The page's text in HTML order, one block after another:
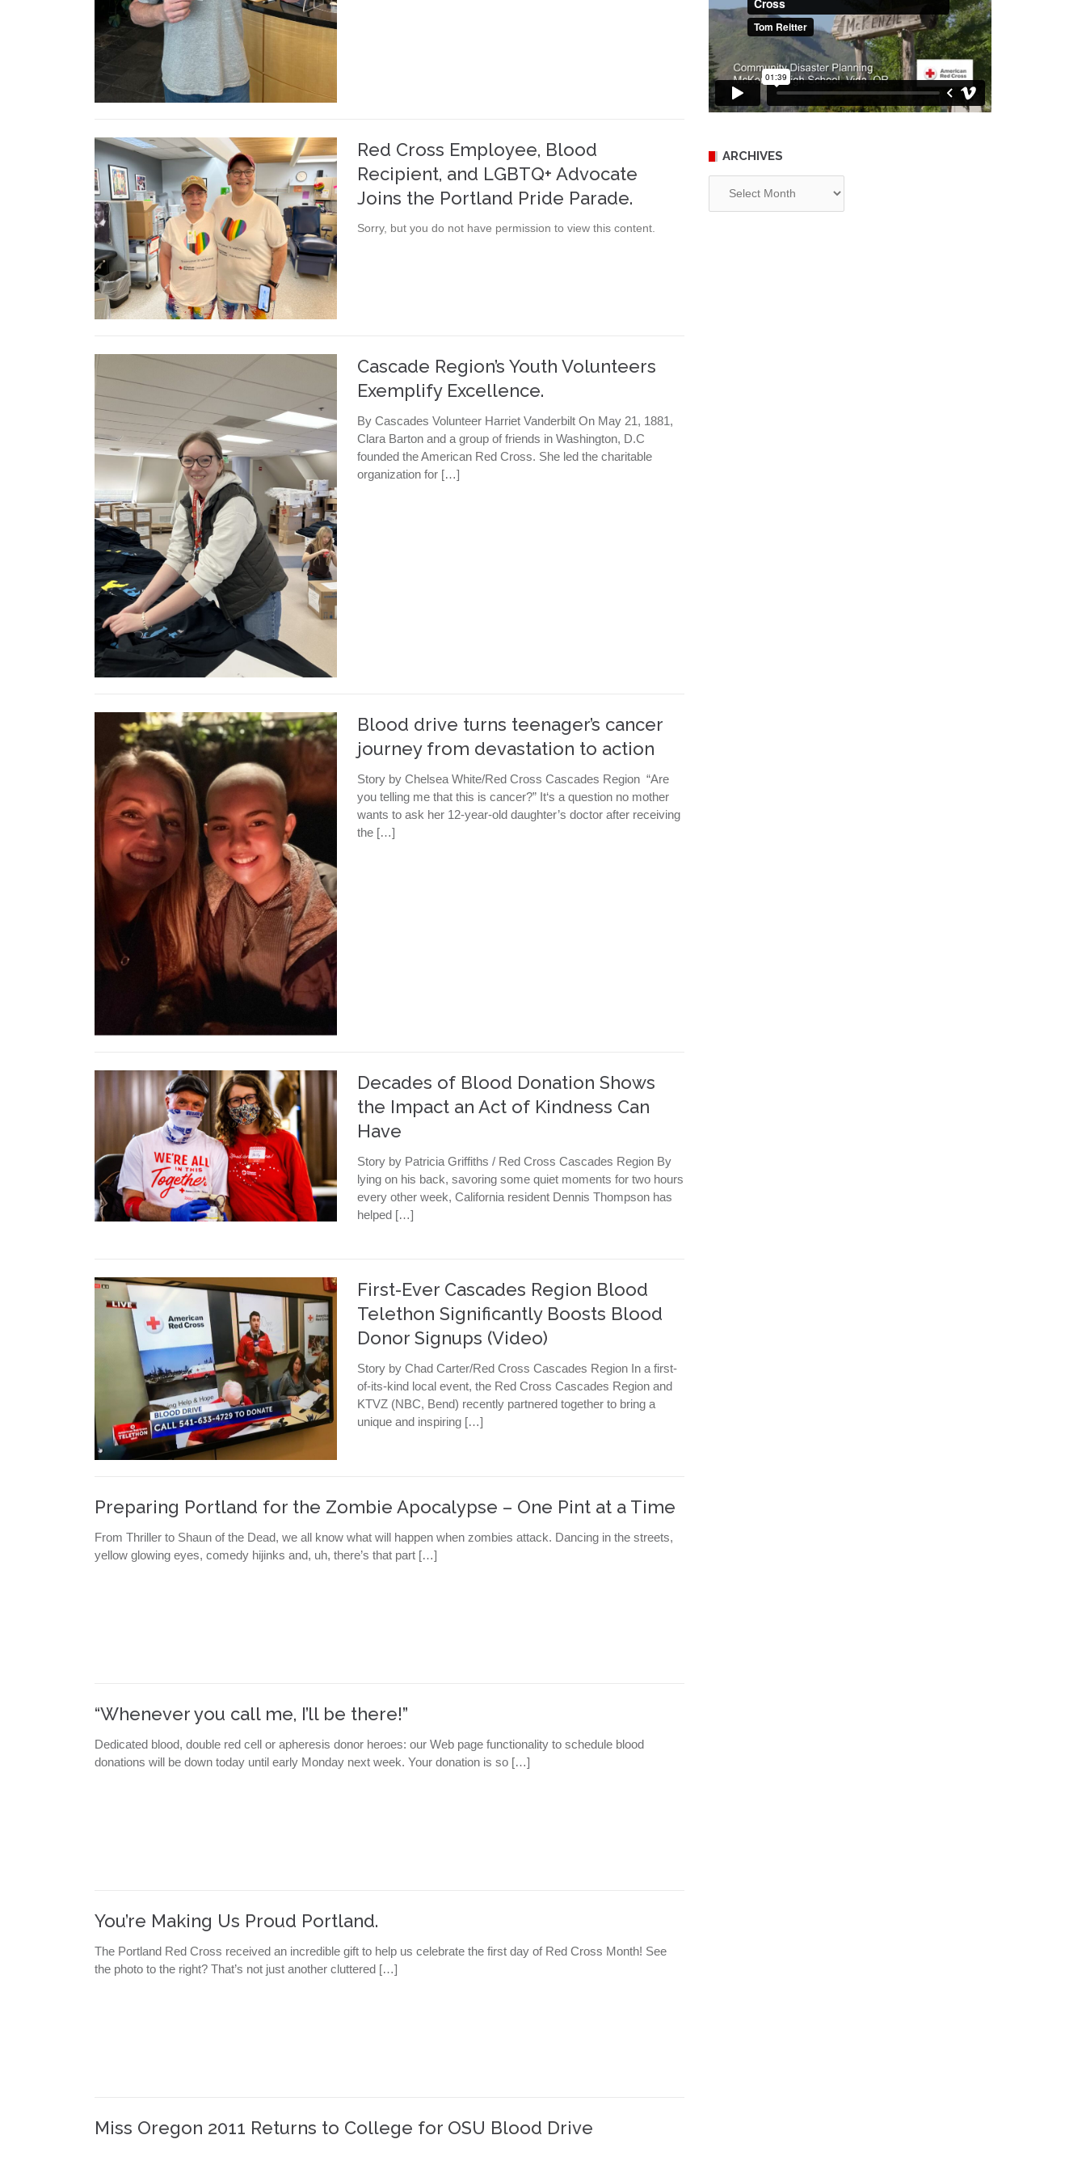
Red Cross Employee, Blood
Recipient, and LGBTQ+ Advocate
Joins the Portland Pride Parade.
Sorry, but you do not have permission to view this content.
Cascade Region’s Youth Volunteers
Exemplify Excellence.
By Cascades Volunteer Harriet Vanderbilt On May 21, 1881,
Clara Barton and a group of friends in Washington, D.C
founded the American Red Cross. She led the charitable
organization for […]
Blood drive turns teenager’s cancer
journey from devastation to action
Story by Chelsea White/Red Cross Cascades Region “Are
you telling me that this is cancer?” It‘s a question no mother
wants to ask her 12-year-old daughter’s doctor after receiving
the […]
Decades of Blood Donation Shows
the Impact an Act of Kindness Can
Have
Story by Patricia Griffiths / Red Cross Cascades Region By
lying on his back, savoring some quiet moments for two hours
every other week, California resident Dennis Thompson has
helped […]
First-Ever Cascades Region Blood
Telethon Significantly Boosts Blood
Donor Signups (Video)
Story by Chad Carter/Red Cross Cascades Region In a first-
of-its-kind local event, the Red Cross Cascades Region and
KTVZ (NBC, Bend) recently partnered together to bring a
unique and inspiring […]
Preparing Portland for the Zombie Apocalypse – One Pint at a Time
From Thriller to Shaun of the Dead, we all know what will happen when zombies attack. Dancing in the streets,
yellow glowing eyes, comedy hijinks and, uh, there’s that part […]
“Whenever you call me, I’ll be there!”
Dedicated blood, double red cell or apheresis donor heroes: our Web page functionality to schedule blood
donations will be down today until early Monday next week. Your donation is so […]
You’re Making Us Proud Portland.
The Portland Red Cross received an incredible gift to help us celebrate the first day of Red Cross Month! See
the photo to the right? That’s not just another cluttered […]
Miss Oregon 2011 Returns to College for OSU Blood Drive
ARCHIVES